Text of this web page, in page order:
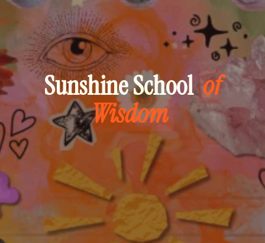
Sunshine Schoolof
Wisdom